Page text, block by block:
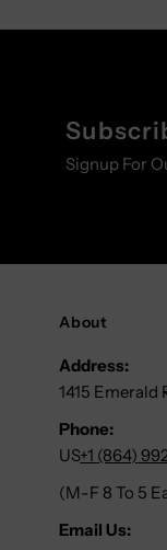
Signup For
About
Address:
1415 Emerald
Phone:
US+1 (864)
(M-F 8 To 5
Email Us: